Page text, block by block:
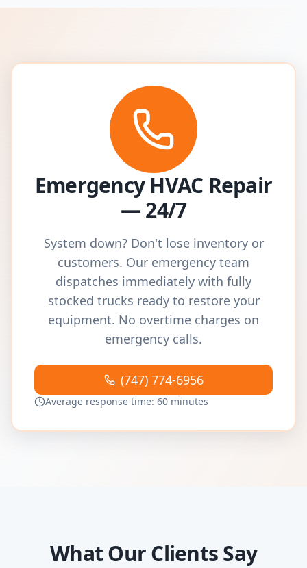
Emergency HVAC Repair
— 24/7
System down? Don't lose inventory or
customers. Our emergency team
dispatches immediately with fully
stocked trucks ready to restore your
equipment. No overtime charges on
emergency calls.
(747) 774-6956
Average response time: 60 minutes
What Our Clients Say